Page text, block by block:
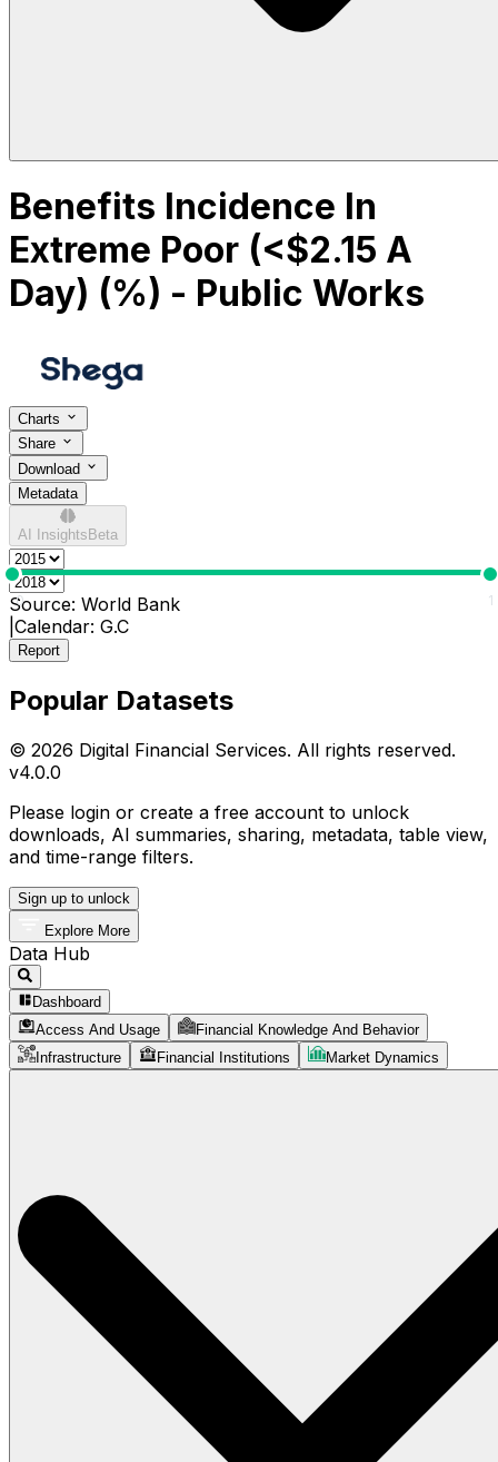
Benefits Incidence In
Extreme Poor (<$2.15 A
Day) (%) - Public Works
Charts
Share
Download
Metadata
AI Insights Beta
0 1
Source: World Bank
Calendar: G.C
Report
Popular Datasets
© 2026 Digital Financial Services. All rights reserved.
v4.0.0
Please login or create a free account to unlock
downloads, AI summaries, sharing, metadata, table view,
and time-range filters.
Sign up to unlock
Explore More
Data Hub
Dashboard
Access And Usage
Financial Knowledge And Behavior
Infrastructure
Financial Institutions Market Dynamics